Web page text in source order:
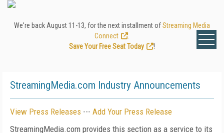
We're back August 11-13, for the next installment ofStreaming Media
Connect
Save Your Free Seat Today
!
StreamingMedia.com Industry Announcements
View Press Releases --- Add Your Press Release
StreamingMedia.com provides this section as a service to its